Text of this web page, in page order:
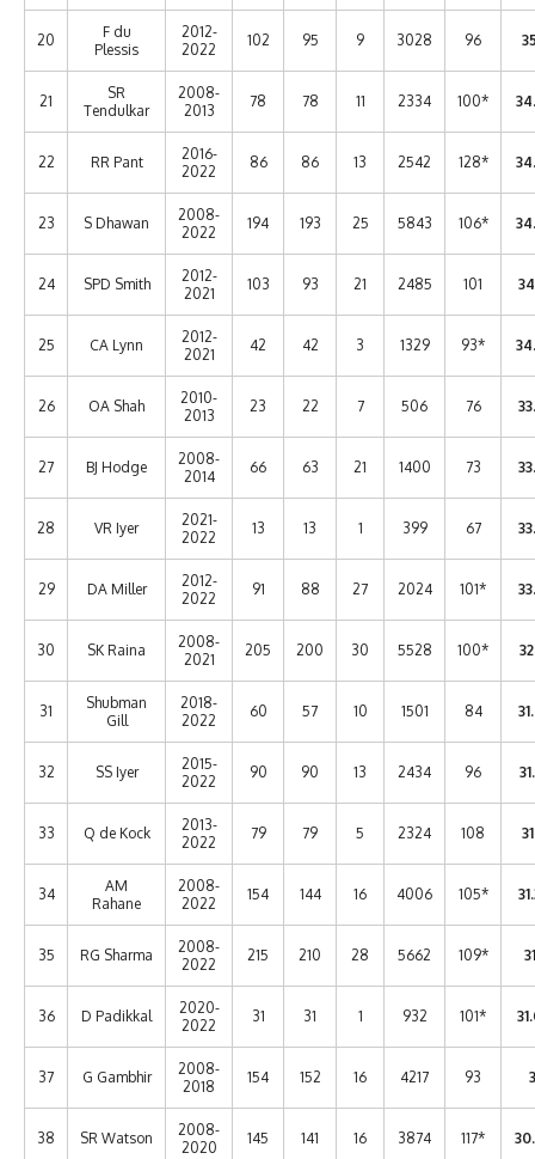
20
F du
Plessis
2012-
2022
102 95 9 3028 96
21
SR
Tendulkar
2008-
2013
78 78 11 2334 100*
22 RR Pant
2016-
2022
86 86 13 2542 128*
23 S Dhawan
2008-
2022
194 193 25 5843 106*
24 SPD Smith
2012-
2021
103 93 21 2485 101
25 CA Lynn
2012-
2021
42 42 3 1329 93*
26 OA Shah
2010-
2013
23 22 7 506 76
27 BJ Hodge
2008-
2014
66 63 21 1400 73
28 VR Iyer
2021-
2022
13 13 1 399 67
29 DA Miller
2012-
2022
91 88 27 2024 101*
30 SK Raina
2008-
2021
205 200 30 5528 100*
31
Shubman
Gill
2018-
2022
60 57 10 1501 84
32 SS Iyer
2015-
2022
90 90 13 2434 96
33 Q de Kock
2013-
2022
79 79 5 2324 108
34
AM
Rahane
2008-
2022
154 144 16 4006 105*
35 RG Sharma
2008-
2022
215 210 28 5662 109*
36 D Padikkal
2020-
2022
31 31 1 932 101*
37 G Gambhir
2008-
2018
154 152 16 4217 93
38 SR Watson
2008-
2020
145 141 16 3874 117*